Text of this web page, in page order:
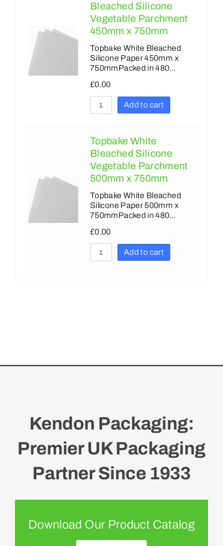
Bleached Silicone
Vegetable Parchment
450mm x 750mm
Topbake White Bleached
Silicone Paper 450mm x
750mmPacked in 480…
£0.00
Add to cart
Topbake White
Bleached Silicone
Vegetable Parchment
500mm x 750mm
Topbake White Bleached
Silicone Paper 500mm x
750mmPacked in 480…
£0.00
Add to cart
Kendon Packaging:
Premier UK Packaging
Partner Since 1933
Download Our Product Catalog